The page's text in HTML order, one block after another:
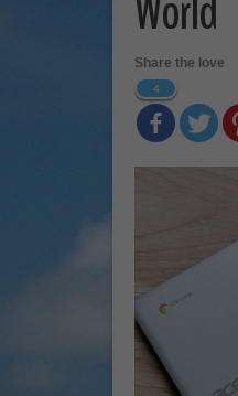
Share the love
4